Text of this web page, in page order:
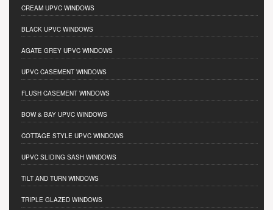
CREAM UPVC WINDOWS
BLACK UPVC WINDOWS
AGATE GREY UPVC WINDOWS
UPVC CASEMENT WINDOWS
FLUSH CASEMENT WINDOWS
BOW & BAY UPVC WINDOWS
COTTAGE STYLE UPVC WINDOWS
UPVC SLIDING SASH WINDOWS
TILT AND TURN WINDOWS
TRIPLE GLAZED WINDOWS